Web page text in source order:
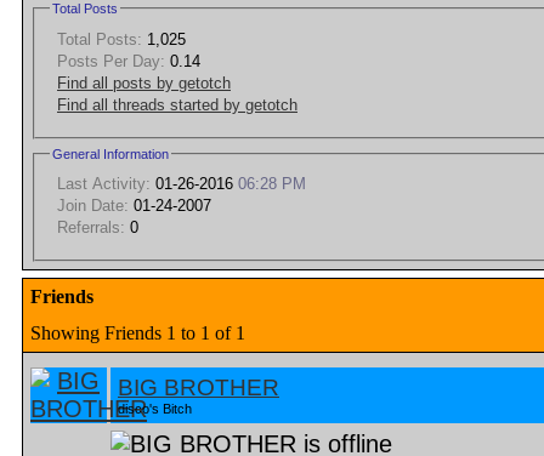
Total Posts
Total Posts: 1,025
Posts Per Day: 0.14
Find all posts by getotch
Find all threads started by getotch
General Information
Last Activity: 01-26-2016 06:28 PM
Join Date: 01-24-2007
Referrals: 0
Friends
Showing Friends 1 to 1 of 1
BIG BROTHER
disco's Bitch